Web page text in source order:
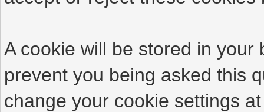
A cookie will be stored in
prevent you being asked this
change your cookie settings